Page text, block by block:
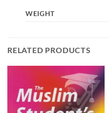
WEIGHT
RELATED PRODUCTS